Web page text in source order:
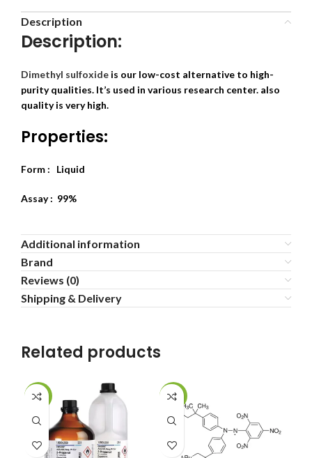
Description
Description:
Dimethyl sulfoxide is our low-cost alternative to high-
purity qualities. It’s used in various research center. also
quality is very high.
Properties:
Form : Liquid
Assay : 99%
Additional information
Brand
Reviews (0)
Shipping & Delivery
Related products
-13% -20%